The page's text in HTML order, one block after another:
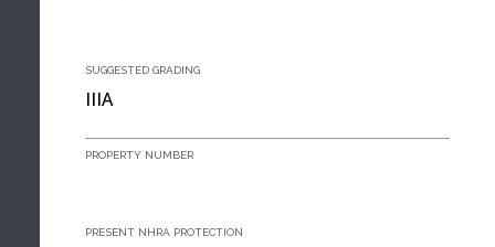
SUGGESTED GRADING
IIIA
PROPERTY NUMBER
PRESENT NHRA PROTECTION